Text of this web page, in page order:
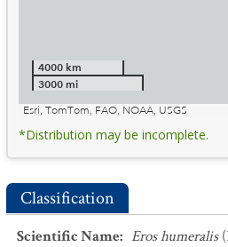
4000 km
3000 mi
Esri, TomTom, FAO, NOAA, USGS
*Distribution may be incomplete.
Classification
Scientific Name: Eros humeralis